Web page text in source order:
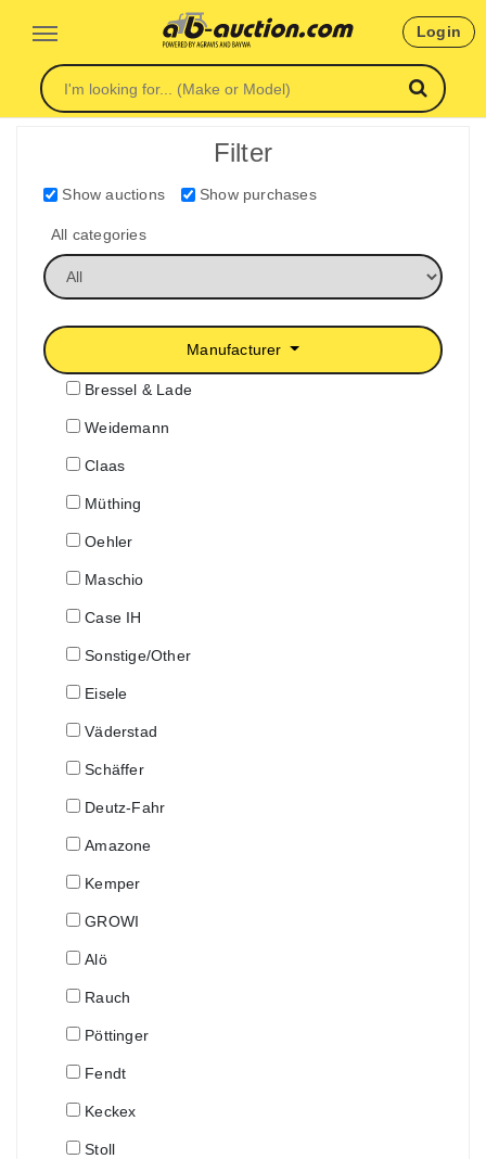
Login
Filter
Show auctions Show purchases
All categories
Manufacturer
Bressel & Lade
Weidemann
Claas
Müthing
Oehler
Maschio
Case IH
Sonstige/Other
Eisele
Väderstad
Schäffer
Deutz-Fahr
Amazone
Kemper
GROWI
Alö
Rauch
Pöttinger
Fendt
Keckex
Stoll